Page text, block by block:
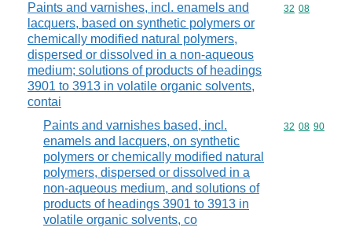
Paints and varnishes, incl. enamels and
lacquers, based on synthetic polymers or
chemically modified natural polymers,
dispersed or dissolved in a non-aqueous
medium; solutions of products of headings
3901 to 3913 in volatile organic solvents,
contai
Commodity
32 08
Paints and varnishes based, incl.
enamels and lacquers, on synthetic
polymers or chemically modified natural
polymers, dispersed or dissolved in a
non-aqueous medium, and solutions of
products of headings 3901 to 3913 in
volatile organic solvents, co
Commodity
32 08 90